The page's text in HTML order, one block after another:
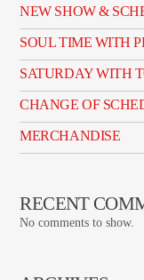
NEW SHOW &
SOUL TIME WITH
SATURDAY WITH
CHANGE OF
MERCHANDISE
RECENT
No comments to show.